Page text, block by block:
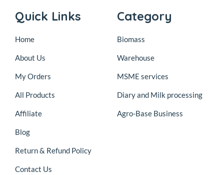
Quick Links
Home
About Us
My Orders
All Products
Affiliate
Blog
Return & Refund Policy
Contact Us
Category
Biomass
Warehouse
MSME services
Diary and Milk processing
Agro-Base Business